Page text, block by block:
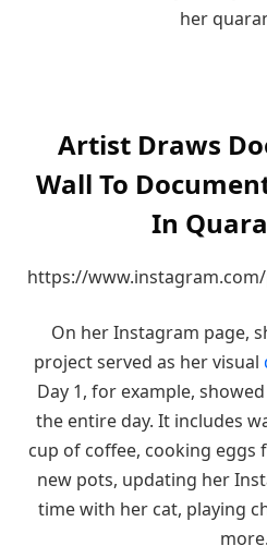
her
Artist Draws
Wall To
In
https://
On her Instagram page,
project served as her visual
Day 1, for example,
the entire day. It includes
cup of coffee, cooking eggs
new pots, updating her
time with her cat, playing
more.